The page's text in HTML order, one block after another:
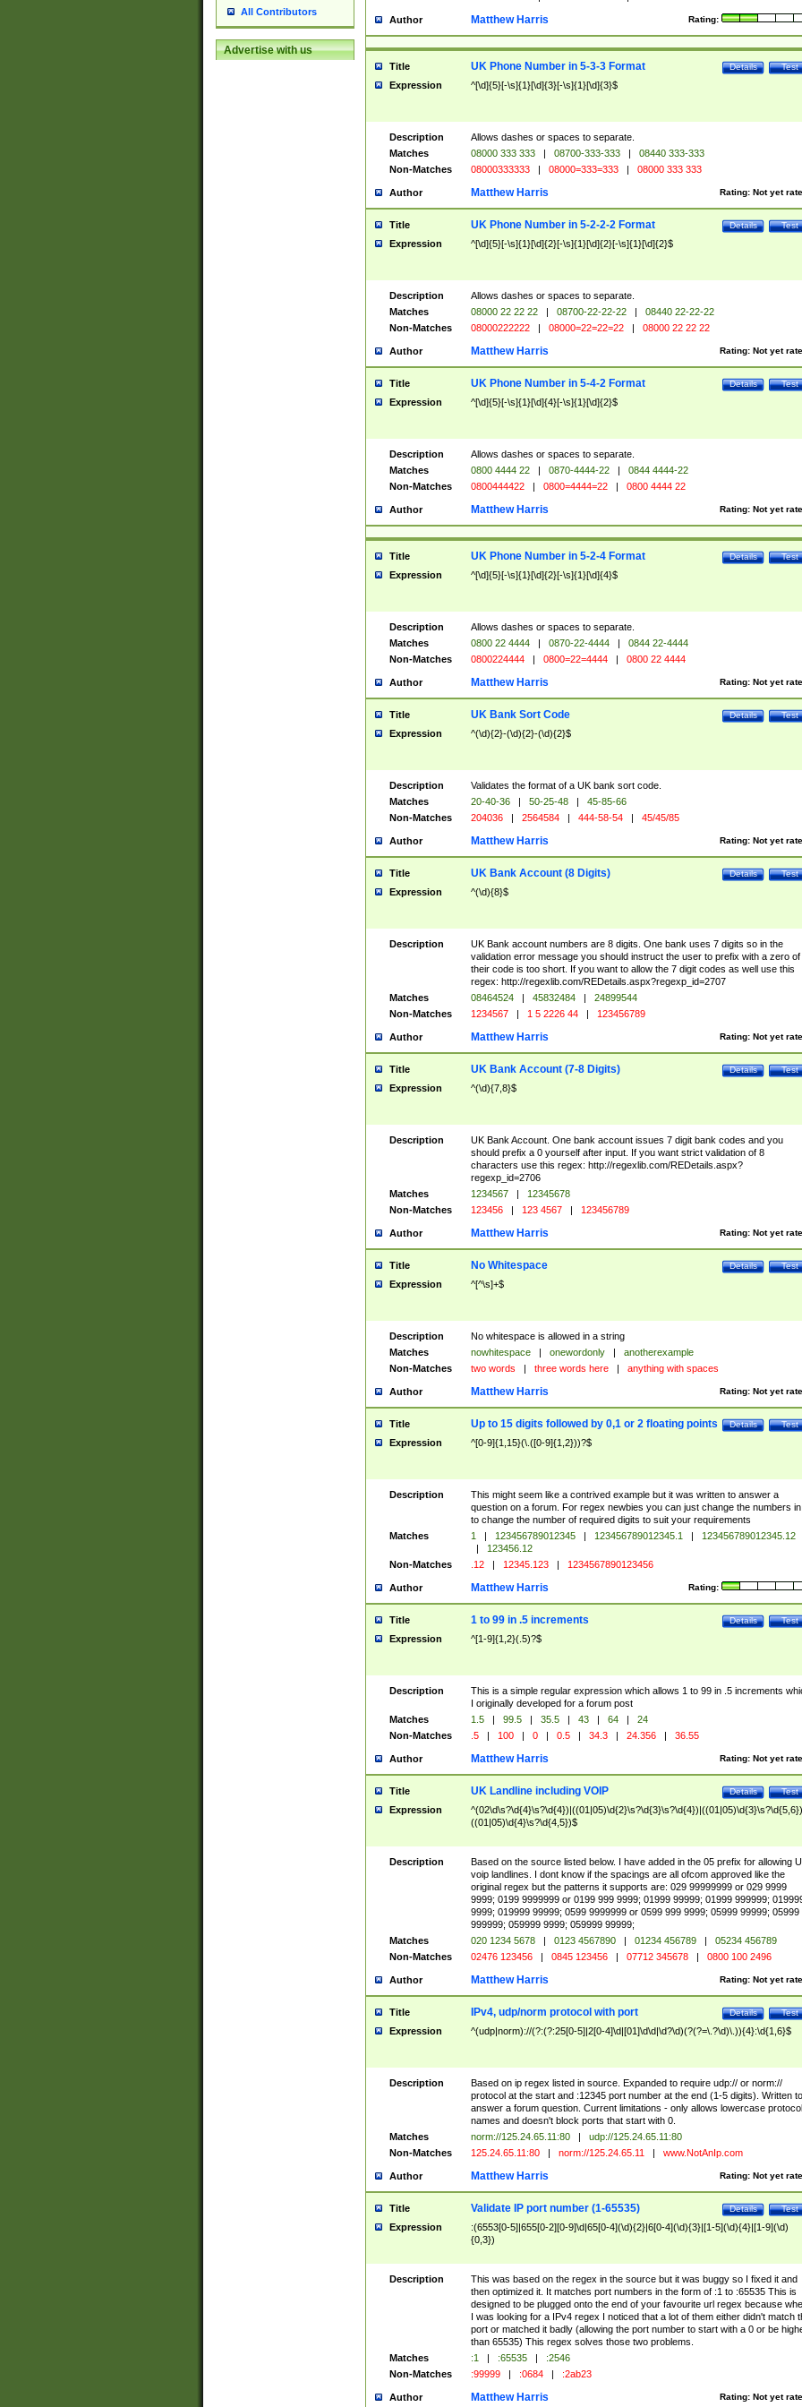
All Contributors
Advertise with us
Author Rating:
Matthew Harris
Title Test
Details
UK Phone Number in 5-3-3 Format
Expression ^[\d]{5}[-\s]{1}[\d]{3}[-\s]{1}[\d]{3}$
Description
Allows dashes or spaces to separate.
Matches
08000 333 333 | 08700-333-333 |
08440 333-333
Non-Matches
08000333333 | 08000=333=333 | 08000 333 333
Author Rating: Not yet
Matthew Harris
Title Test
Details
UK Phone Number in 5-2-2-2 Format
Expression ^[\d]{5}[-\s]{1}[\d]{2}[-\s]{1}[\d]{2}[-\s]{1}[\d]{2}$
Description
Allows dashes or spaces to separate.
Matches
08000 22 22 22 | 08700-22-22-22 |
08440 22-22-22
Non-Matches
08000222222 | 08000=22=22=22 | 08000 22 22 22
Author Rating: Not yet
Matthew Harris
Title Test
Details
UK Phone Number in 5-4-2 Format
Expression ^[\d]{5}[-\s]{1}[\d]{4}[-\s]{1}[\d]{2}$
Description
Allows dashes or spaces to separate.
Matches
0800 4444 22 | 0870-4444-22 |
0844 4444-22
Non-Matches
0800444422 | 0800=4444=22 | 0800 4444 22
Author Rating: Not yet
Matthew Harris
Title Test
Details
UK Phone Number in 5-2-4 Format
Expression ^[\d]{5}[-\s]{1}[\d]{2}[-\s]{1}[\d]{4}$
Description
Allows dashes or spaces to separate.
Matches
0800 22 4444 | 0870-22-4444 |
0844 22-4444
Non-Matches
0800224444 | 0800=22=4444 | 0800 22 4444
Author Rating: Not yet
Matthew Harris
Title Test
Details
UK Bank Sort Code
Expression ^(\d){2}-(\d){2}-(\d){2}$
Description
Validates the format of a UK bank sort code.
Matches
20-40-36 | 50-25-48 |
45-85-66
Non-Matches
204036 | 2564584 | 444-58-54 | 45/45/85
Author Rating: Not yet
Matthew Harris
Title Test
Details
UK Bank Account (8 Digits)
Expression ^(\d){8}$
Description
UK Bank account numbers are 8 digits. One bank uses 7 digits so in the
validation error message you should instruct the user to prefix with a zero of
their code is too short. If you want to allow the 7 digit codes as well use this
regex: http://regexlib.com/REDetails.aspx?regexp_id=2707
Matches
08464524 | 45832484 |
24899544
Non-Matches
1234567 | 1 5 2226 44 | 123456789
Author Rating: Not yet
Matthew Harris
Title Test
Details
UK Bank Account (7-8 Digits)
Expression ^(\d){7,8}$
Description
UK Bank Account. One bank account issues 7 digit bank codes and you
should prefix a 0 yourself after input. If you want strict validation of 8
characters use this regex: http://regexlib.com/REDetails.aspx?
regexp_id=2706
Matches
1234567 |
12345678
Non-Matches
123456 | 123 4567 | 123456789
Author Rating: Not yet
Matthew Harris
Title Test
Details
No Whitespace
Expression ^[^\s]+$
Description
No whitespace is allowed in a string
Matches
nowhitespace | onewordonly |
anotherexample
Non-Matches
two words | three words here | anything with spaces
Author Rating: Not yet
Matthew Harris
Title Test
Details
Up to 15 digits followed by 0,1 or 2 floating points
Expression ^[0-9]{1,15}(\.([0-9]{1,2}))?$
Description
This might seem like a contrived example but it was written to answer a
question on a forum. For regex newbies you can just change the numbers
to change the number of required digits to suit your requirements
Matches
1 | 123456789012345 | 123456789012345.1 |
123456789012345.12
|
123456.12
Non-Matches
.12 | 12345.123 | 1234567890123456
Author Rating:
Matthew Harris
Title Test
Details
1 to 99 in .5 increments
Expression ^[1-9]{1,2}(.5)?$
Description
This is a simple regular expression which allows 1 to 99 in .5 increments
I originally developed for a forum post
Matches
1.5 | 99.5 | 35.5 | 43 | 64 |
24
Non-Matches
.5 | 100 | 0 | 0.5 | 34.3 | 24.356 | 36.55
Author Rating: Not yet
Matthew Harris
Title Test
Details
UK Landline including VOIP
Expression
((01|05)\d{4}\s?\d{4,5})$
Description
Based on the source listed below. I have added in the 05 prefix for allowing
voip landlines. I dont know if the spacings are all ofcom approved like the
original regex but the patterns it supports are: 029 99999999 or 029 9999
9999; 0199 9999999 or 0199 999 9999; 01999 99999; 01999 999999;
9999; 019999 99999; 0599 9999999 or 0599 999 9999; 05999 99999; 05999
999999; 059999 9999; 059999 99999;
Matches
020 1234 5678 | 0123 4567890 | 01234 456789 |
05234 456789
Non-Matches
02476 123456 | 0845 123456 | 07712 345678 | 0800 100 2496
Author Rating: Not yet
Matthew Harris
Title Test
Details
IPv4, udp/norm protocol with port
Expression ^(udp|norm)://(?:(?:25[0-5]|2[0-4]\d|[01]\d\d|\d?\d)(?(?=\.?\d)\.)){4}:\d{1,6}$
Description
Based on ip regex listed in source. Expanded to require udp:// or norm://
protocol at the start and :12345 port number at the end (1-5 digits). Written to
answer a forum question. Current limitations - only allows lowercase protocol
names and doesn't block ports that start with 0.
Matches
norm://125.24.65.11:80 |
udp://125.24.65.11:80
Non-Matches
125.24.65.11:80 | norm://125.24.65.11 | www.NotAnIp.com
Author Rating: Not yet
Matthew Harris
Title Test
Details
Validate IP port number (1-65535)
Expression
:(6553[0-5]|655[0-2][0-9]\d|65[0-4](\d){2}|6[0-4](\d){3}|[1-5](\d){4}|[1-9](\d)
{0,3})
Description
This was based on the regex in the source but it was buggy so I fixed it and
then optimized it. It matches port numbers in the form of :1 to :65535 This is
designed to be plugged onto the end of your favourite url regex because
I was looking for a IPv4 regex I noticed that a lot of them either didn't match
port or matched it badly (allowing the port number to start with a 0 or be
than 65535) This regex solves those two problems.
Matches
:1 | :65535 |
:2546
Non-Matches
:99999 | :0684 | :2ab23
Author Rating: Not yet
Matthew Harris